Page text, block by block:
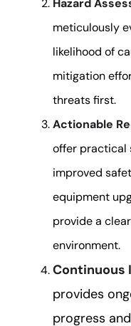
meticulously
likelihood of
mitigation
threats first.
Actionable
offer practical
improved
equipment
provide a
environment.
Continuous
provides
progress